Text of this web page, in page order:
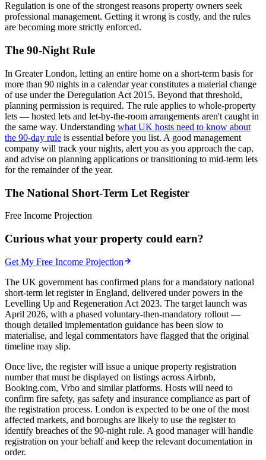
Regulation is one of the strongest reasons property owners seek
professional management. Getting it wrong is costly, and the rules
are becoming more strictly enforced.
The 90-Night Rule
In Greater London, letting an entire home on a short-term basis for
more than 90 nights in a calendar year constitutes a material change
of use under the Deregulation Act 2015. Beyond that threshold,
planning permission is required. The rule applies to whole-property
lets — hosted lets and let-by-the-room arrangements aren't caught in
the same way. Understanding what UK hosts need to know about
the 90-day rule is essential before you list. A good management
company will track your nights, alert you as you approach the cap,
and advise on planning applications or transitioning to mid-term lets
for the remainder of the year.
The National Short-Term Let Register
Free Income Projection
Curious what your property could earn?
Get My Free Income Projection
The UK government has confirmed plans for a mandatory national
short-term let register in England, delivered under powers in the
Levelling Up and Regeneration Act 2023. The target launch was
April 2026, with a phased voluntary-then-mandatory rollout —
though detailed implementation guidance has been slow to
materialise, and legal commentators have flagged that the original
timeline may slip.
Once live, the register will issue a unique property registration
number that must be displayed on listings across Airbnb,
Booking.com, Vrbo and similar platforms. Hosts will need to
confirm fire safety, gas safety and insurance compliance as part of
the registration process. London is expected to be one of the most
affected markets, and boroughs are likely to use the register to
identify breaches of the 90-night rule. A good manager will handle
registration on your behalf and keep the relevant documentation in
order.